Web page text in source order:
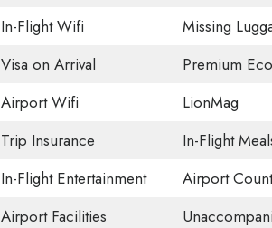
In-Flight Wifi
Missing
Visa on Arrival
Premium
Airport Wifi
LionMag
Trip Insurance
In-Flight
In-Flight Entertainment
Airport
Airport Facilities